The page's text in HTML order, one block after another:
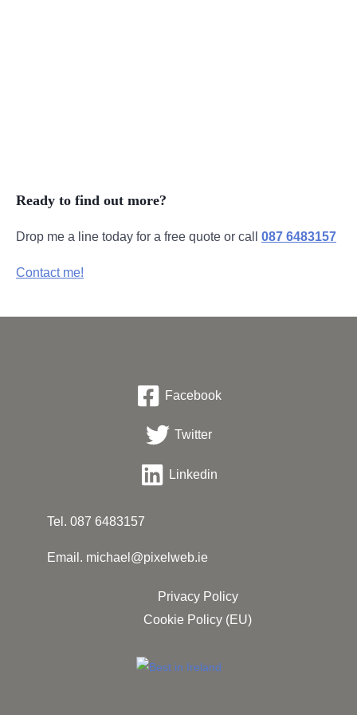
Ready to find out more?
Drop me a line today for a free quote or call 087 6483157
Contact me!
Facebook
Twitter
Linkedin
Tel. 087 6483157
Email. michael@pixelweb.ie
Privacy Policy
Cookie Policy (EU)